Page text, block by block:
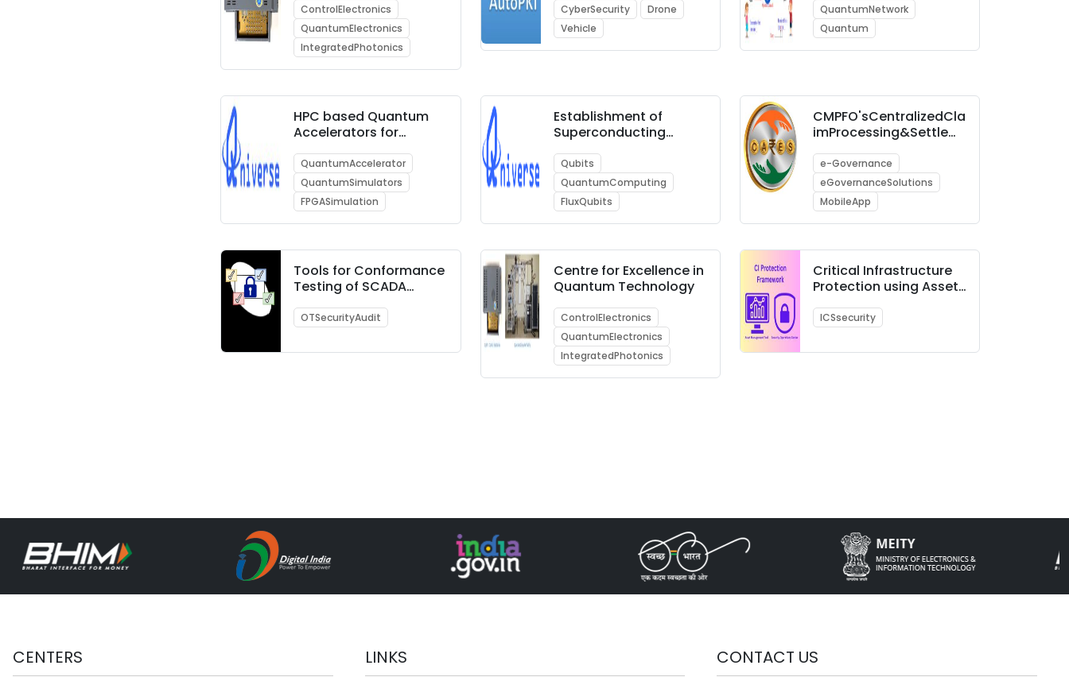
ControlElectronics
QuantumElectronics
IntegratedPhotonics
Device Security with
PoC showcasing use-
cases such as (i)
Automotive Industry
CyberSecurity
Drone
Vehicle
QuantumNetwork
Quantum
HPC based Quantum
Accelerators for
Computing on
Supercomputers
QuantumAccelerator
QuantumSimulators
FPGASimulation
Establishment of
Superconducting
Computing Reference
Facility
Qubits
QuantumComputing
FluxQubits
CMPFO'sCentralizedCla
imProcessing&Settlem
e-Governance
eGovernanceSolutions
MobileApp
Tools for Conformance
Testing of SCADA
protocols for security
OTSecurityAudit
Centre for Excellence in
Quantum Technology
ControlElectronics
QuantumElectronics
IntegratedPhotonics
Critical Infrastructure
Protection using Asset
SOC
ICSsecurity
CENTERS LINKS CONTACT US